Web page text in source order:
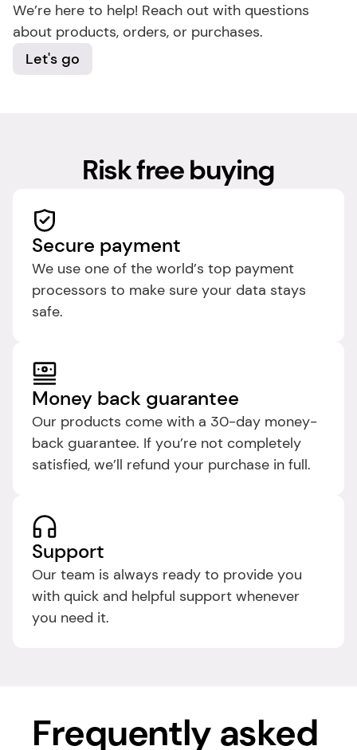
We’re here to help! Reach out with questions
about products, orders, or purchases.
Let's go
Risk free buying
Secure payment
We use one of the world’s top payment
processors to make sure your data stays
safe.
Money back guarantee
Our products come with a 30-day money-
back guarantee. If you’re not completely
satisfied, we’ll refund your purchase in full.
Support
Our team is always ready to provide you
with quick and helpful support whenever
you need it.​
Frequently asked